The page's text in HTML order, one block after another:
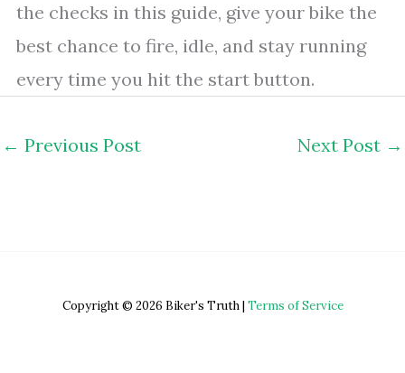
the checks in this guide, give your bike the
best chance to fire, idle, and stay running
every time you hit the start button.
← Previous Post Next Post →
Copyright © 2026 Biker's Truth | Terms of Service